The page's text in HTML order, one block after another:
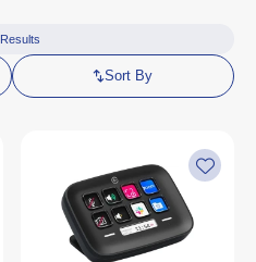
Results
Sort By